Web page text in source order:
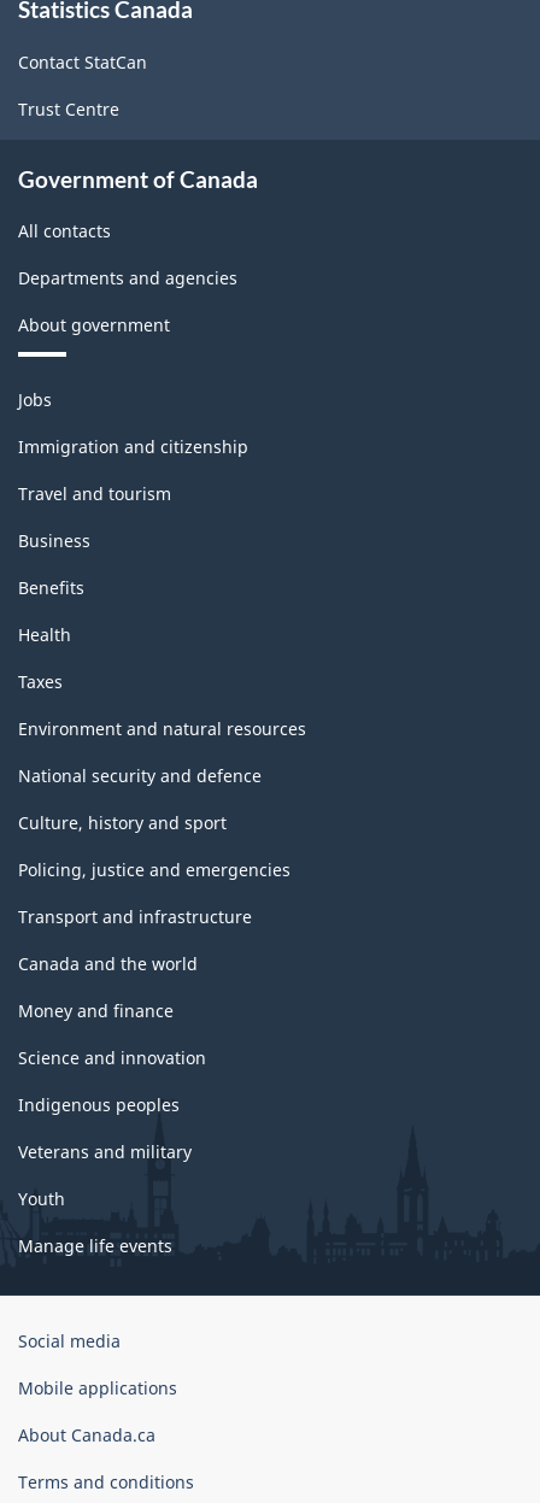
this
Statistics Canada
Contact StatCan
Trust Centre
Government of Canada
All contacts
Departments and agencies
About government
Themes
and
topics
Jobs
Immigration and citizenship
Travel and tourism
Business
Benefits
Health
Taxes
Environment and natural resources
National security and defence
Culture, history and sport
Policing, justice and emergencies
Transport and infrastructure
Canada and the world
Money and finance
Science and innovation
Indigenous peoples
Veterans and military
Youth
Manage life events
Government
Canada
Social media
Mobile applications
About Canada.ca
Terms and conditions